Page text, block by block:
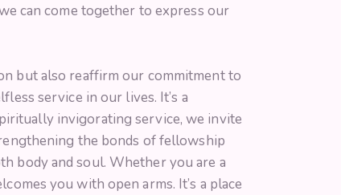
can come together to express our
but also reaffirm our commitment to
service in our lives. It’s a
invigorating service, we invite
the bonds of fellowship
body and soul. Whether you are a
you with open arms. It’s a place